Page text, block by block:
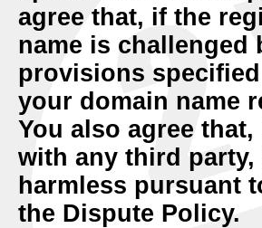
agree that, if the
name is
provisions
your domain name
You also agree
with any third
harmless pursuant
the Dispute Policy.